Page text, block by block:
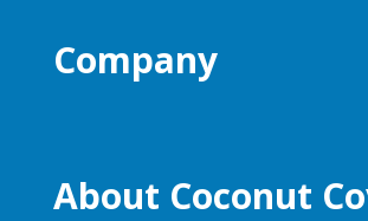
Company
About Coconut